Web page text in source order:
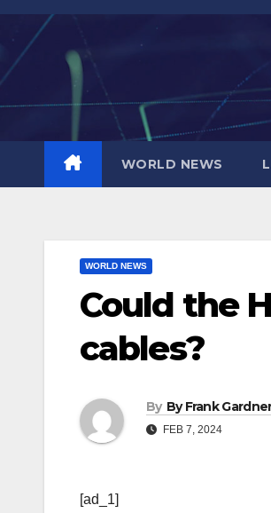
Skip
content
WORLD NEWS
WORLD NEWS
Could the
cables?
By By Frank
FEB 7, 2024
[ad_1]